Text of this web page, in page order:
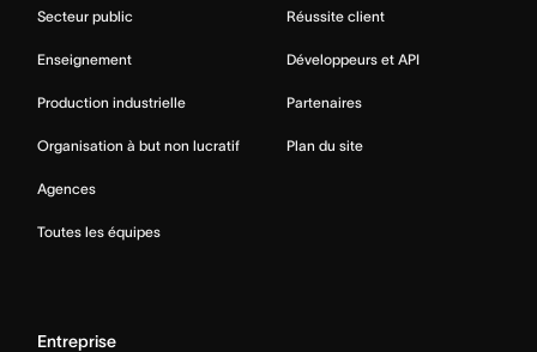
Secteur public
Enseignement
Production industrielle
Organisation à but non lucratif
Agences
Toutes les équipes
Réussite client
Développeurs et API
Partenaires
Plan du site
Entreprise